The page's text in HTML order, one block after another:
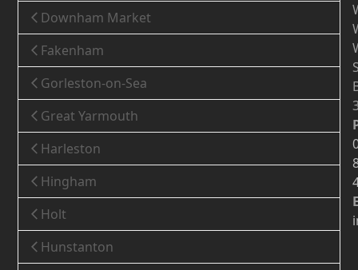
Downham Market
Fakenham
Gorleston-on-Sea
Great Yarmouth
Harleston
Hingham
Holt
Hunstanton